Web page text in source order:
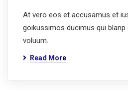
At vero eos et accusamus et
goikussimos ducimus qui blanp
voluum.
Read More